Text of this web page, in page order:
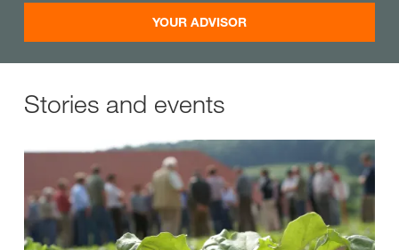
YOUR ADVISOR
Stories and events